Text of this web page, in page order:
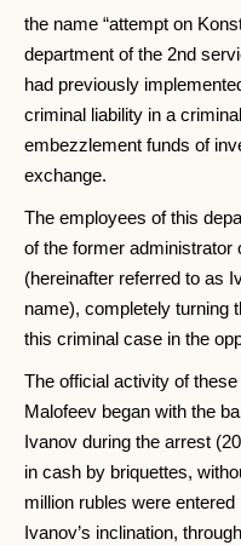
the name “attempt on
department of the 2nd
had previously
criminal liability in a
embezzlement funds of
exchange.
The employees of this
of the former
(hereinafter referred to as
name), completely turning
this criminal case in the
The official activity of
Malofeev began with the
Ivanov during the arrest
in cash by briquettes,
million rubles were
Ivanov’s inclination,